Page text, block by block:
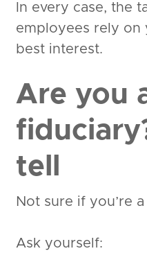
In every case, the
employees rely on
best interest.
Are you
tell
Not sure if you’re
Ask yourself: